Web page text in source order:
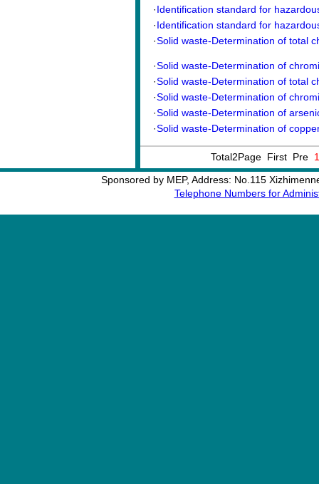
·Identification standard for
·Identification standard for
·Solid waste-Determination of total
·Solid waste-Determination of
·Solid waste-Determination of total
·Solid waste-Determination of
·Solid waste-Determination of
·Solid waste-Determination of
Total2Page First Pre 1
Sponsored by MEP, Address: No.115
Telephone Numbers for